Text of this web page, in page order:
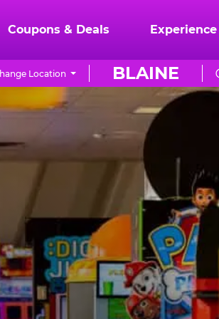
Coupons & Deals Experience
BLAINE
Location